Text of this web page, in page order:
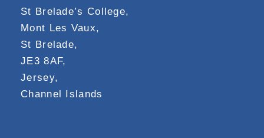
St Brelade’s College,
Mont Les Vaux,
St Brelade,
JE3 8AF,
Jersey,
Channel Islands